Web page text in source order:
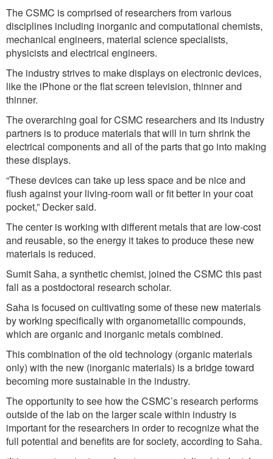
The CSMC is comprised of researchers from various
disciplines including inorganic and computational chemists,
mechanical engineers, material science specialists,
physicists and electrical engineers.
The industry strives to make displays on electronic devices,
like the iPhone or the flat screen television, thinner and
thinner.
The overarching goal for CSMC researchers and its industry
partners is to produce materials that will in turn shrink the
electrical components and all of the parts that go into making
these displays.
“These devices can take up less space and be nice and
flush against your living-room wall or fit better in your coat
pocket,” Decker said.
The center is working with different metals that are low-cost
and reusable, so the energy it takes to produce these new
materials is reduced.
Sumit Saha, a synthetic chemist, joined the CSMC this past
fall as a postdoctoral research scholar.
Saha is focused on cultivating some of these new materials
by working specifically with organometallic compounds,
which are organic and inorganic metals combined.
This combination of the old technology (organic materials
only) with the new (inorganic materials) is a bridge toward
becoming more sustainable in the industry.
The opportunity to see how the CSMC’s research performs
outside of the lab on the larger scale within industry is
important for the researchers in order to recognize what the
full potential and benefits are for society, according to Saha.